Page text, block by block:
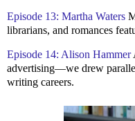
Episode 13: Martha Waters
librarians, and romances
Episode 14: Alison Hammer
advertising—we drew
writing careers.